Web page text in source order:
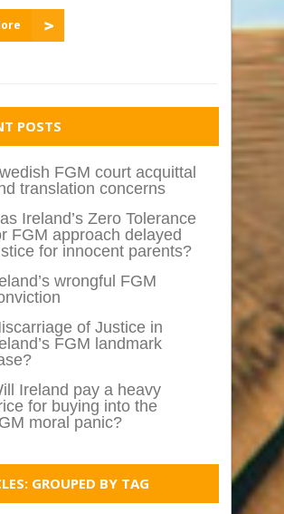
POSTS
FGM court acquittal
translation concerns
Ireland’s Zero Tolerance
FGM approach delayed
for innocent parents?
wrongful FGM
of Justice in
FGM landmark
Ireland pay a heavy
for buying into the
moral panic?
GROUPED BY TAG